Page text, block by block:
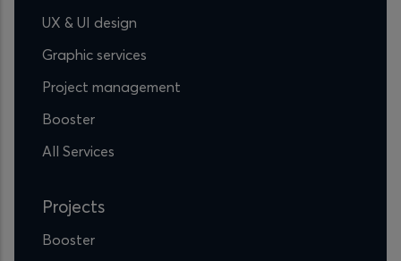
UX & UI design
Graphic services
Project management
Booster
All Services
Projects
Booster